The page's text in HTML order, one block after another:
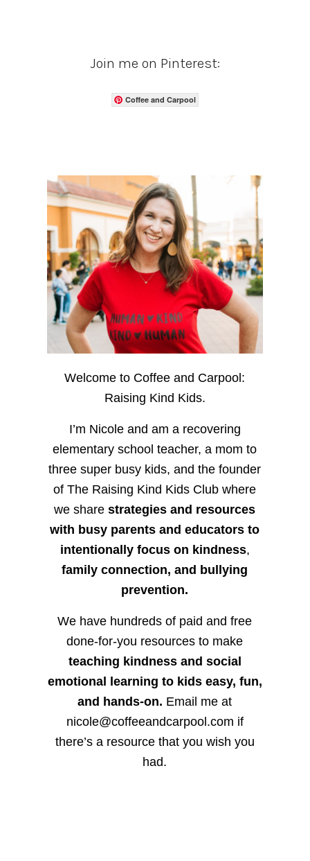
Join me on Pinterest:
Coffee and Carpool
Welcome to Coffee and Carpool:
Raising Kind Kids.
I’m Nicole and am a recovering
elementary school teacher, a mom to
three super busy kids, and the founder
of The Raising Kind Kids Club where
we sharestrategies and resources
with busy parents and educators to
intentionally focus on kindness,
family connection, and bullying
prevention.
We have hundreds of paid and free
done-for-you resources to make
teaching kindness and social
emotional learning to kids easy, fun,
and hands-on. Email me at
nicole@coffeeandcarpool.com if
there’s a resource that you wish you
had.